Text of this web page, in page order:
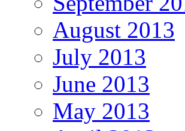
August 2013
July 2013
June 2013
May 2013